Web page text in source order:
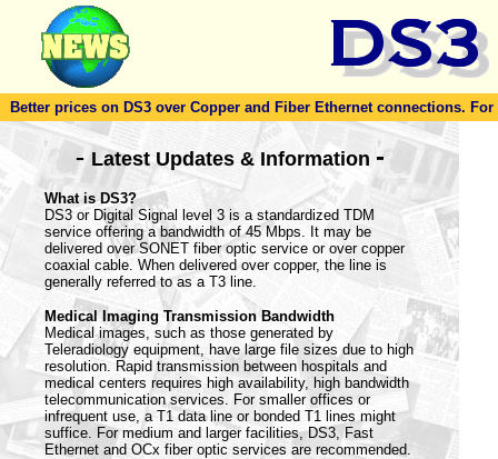
Better prices on DS3 over Copper and Fiber Ethernet connections.
-Latest Updates & Information -
What is DS3?
DS3 or Digital Signal level 3 is a standardized TDM
service offering a bandwidth of 45 Mbps. It may be
delivered over SONET fiber optic service or over copper
coaxial cable. When delivered over copper, the line is
generally referred to as a T3 line.
Medical Imaging Transmission Bandwidth
Medical images, such as those generated by
Teleradiology equipment, have large file sizes due to high
resolution. Rapid transmission between hospitals and
medical centers requires high availability, high bandwidth
telecommunication services. For smaller offices or
infrequent use, a T1 data line or bonded T1 lines might
suffice. For medium and larger facilities, DS3, Fast
Ethernet and OCx fiber optic services are recommended.